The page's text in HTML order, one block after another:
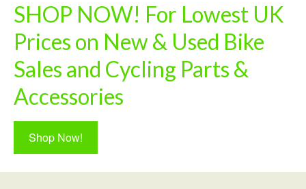
SHOP NOW! For Lowest UK
Prices on New & Used Bike
Sales and Cycling Parts &
Accessories
Shop Now!